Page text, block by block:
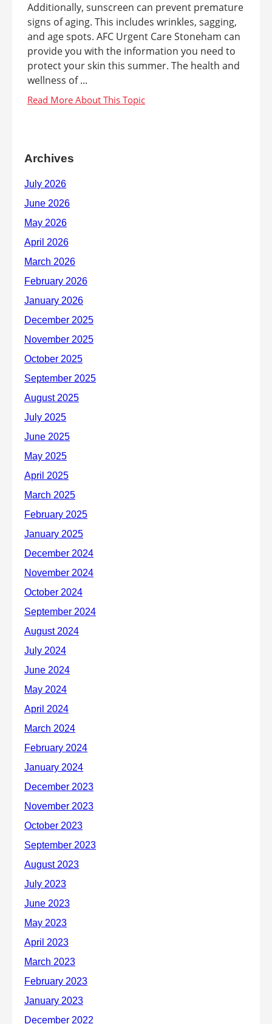
Additionally, sunscreen can prevent premature
signs of aging. This includes wrinkles, sagging,
and age spots. AFC Urgent Care Stoneham can
provide you with the information you need to
protect your skin this summer. The health and
wellness of ...
Archives